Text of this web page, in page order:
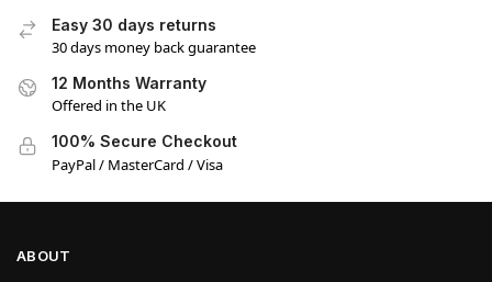
Easy 30 days returns
30 days money back guarantee
12 Months Warranty
Offered in the UK
100% Secure Checkout
PayPal / MasterCard / Visa
ABOUT